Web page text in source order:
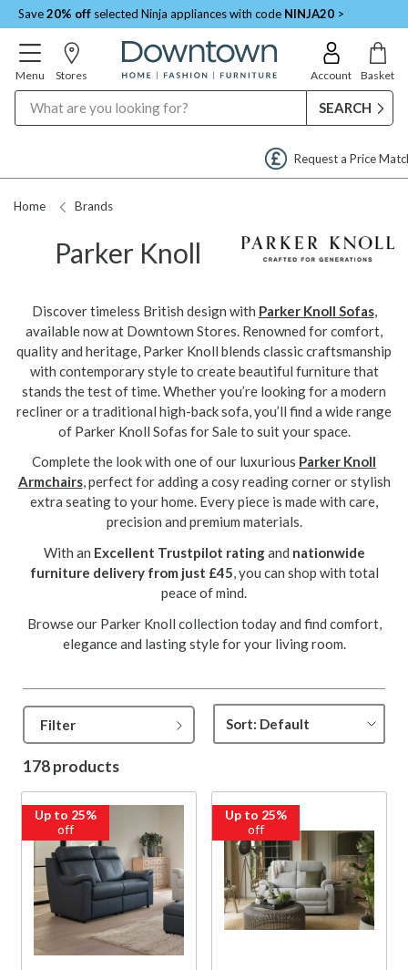
Save20% off selected Ninja appliances with code NINJA20 >
Menu Stores Account Basket
Request a Price Match
Home Brands
Parker Knoll
Discover timeless British design with Parker Knoll Sofas,
available now at Downtown Stores. Renowned for comfort,
quality and heritage, Parker Knoll blends classic craftsmanship
with contemporary style to create beautiful furniture that
stands the test of time. Whether you’re looking for a modern
recliner or a traditional high-back sofa, you’ll find a wide range
of Parker Knoll Sofas for Sale to suit your space.
Complete the look with one of our luxurious Parker Knoll
Armchairs, perfect for adding a cosy reading corner or stylish
extra seating to your home. Every piece is made with care,
precision and premium materials.
With an Excellent Trustpilot ratingand nationwide
furniture delivery from just £45 , you can shop with total
peace of mind.
Browse our Parker Knoll collection today and find comfort,
elegance and lasting style for your living room.
Filter
178 products
Up to 25%
off
Up to 25%
off